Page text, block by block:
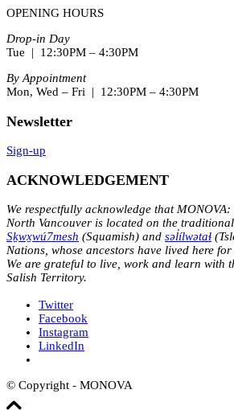
OPENING HOURS
Drop-in Day
Tue | 12:30PM – 4:30PM
By Appointment
Mon, Wed – Fri | 12:30PM – 4:30PM
Newsletter
Sign-up
ACKNOWLEDGEMENT
We respectfully acknowledge that
North Vancouver is located on the
Sḵwx̱wú7mesh (Squamish) and səl̓ílwətaɬ
Nations, whose ancestors have lived here
We are grateful to live, work and learn with
Salish Territory.
Twitter
Facebook
Instagram
LinkedIn
© Copyright - MONOVA